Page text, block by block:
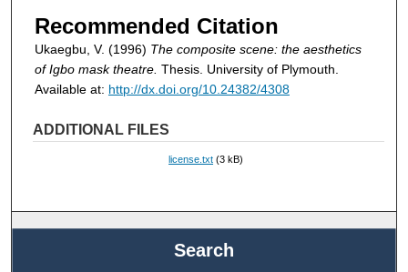
Recommended Citation
Ukaegbu, V. (1996) The composite scene: the aesthetics
of Igbo mask theatre. Thesis. University of Plymouth.
Available at: http://dx.doi.org/10.24382/4308
ADDITIONAL FILES
license.txt (3 kB)
Search